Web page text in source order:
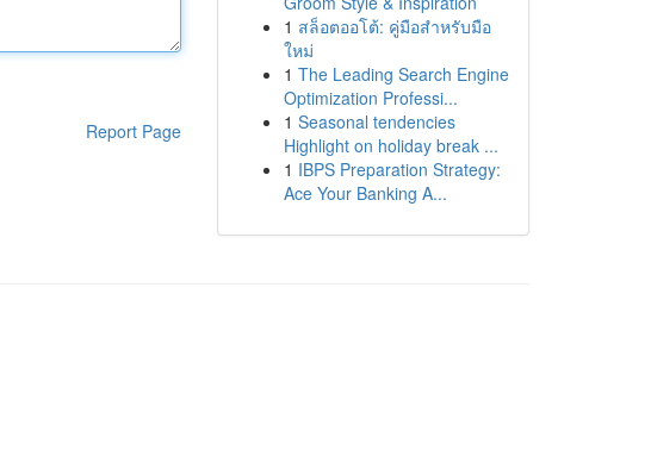
Report Page
1 สล็อตออโต้: คู่มือสำหรับมือ
ใหม่
1 The Leading Search Engine
Optimization Professi...
1 Seasonal tendencies
Highlight on holiday break ...
1 IBPS Preparation Strategy:
Ace Your Banking A...